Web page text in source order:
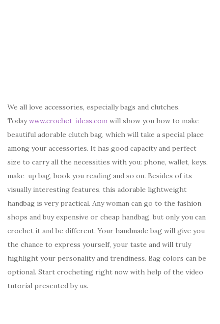
We all love accessories, especially bags and clutches.
Todaywww.crochet-ideas.com will show you how to make
beautiful adorable clutch bag, which will take a special place
among your accessories. It has good capacity and perfect
size to carry all the necessities with you: phone, wallet, keys,
make-up bag, book you reading and so on. Besides of its
visually interesting features, this adorable lightweight
handbag is very practical. Any woman can go to the fashion
shops and buy expensive or cheap handbag, but only you can
crochet it and be different. Your handmade bag will give you
the chance to express yourself, your taste and will truly
highlight your personality and trendiness. Bag colors can be
optional. Start crocheting right now with help of the video
tutorial presented by us.